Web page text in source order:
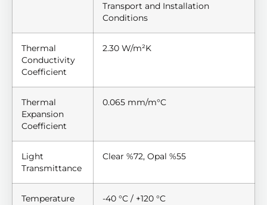
Transport and Installation
Conditions
Thermal
Conductivity
Coefficient
2.30 W/m²K
Thermal
Expansion
Coefficient
0.065 mm/m°C
Light
Transmittance
Clear %72, Opal %55
Temperature
-40 °C / +120 °C